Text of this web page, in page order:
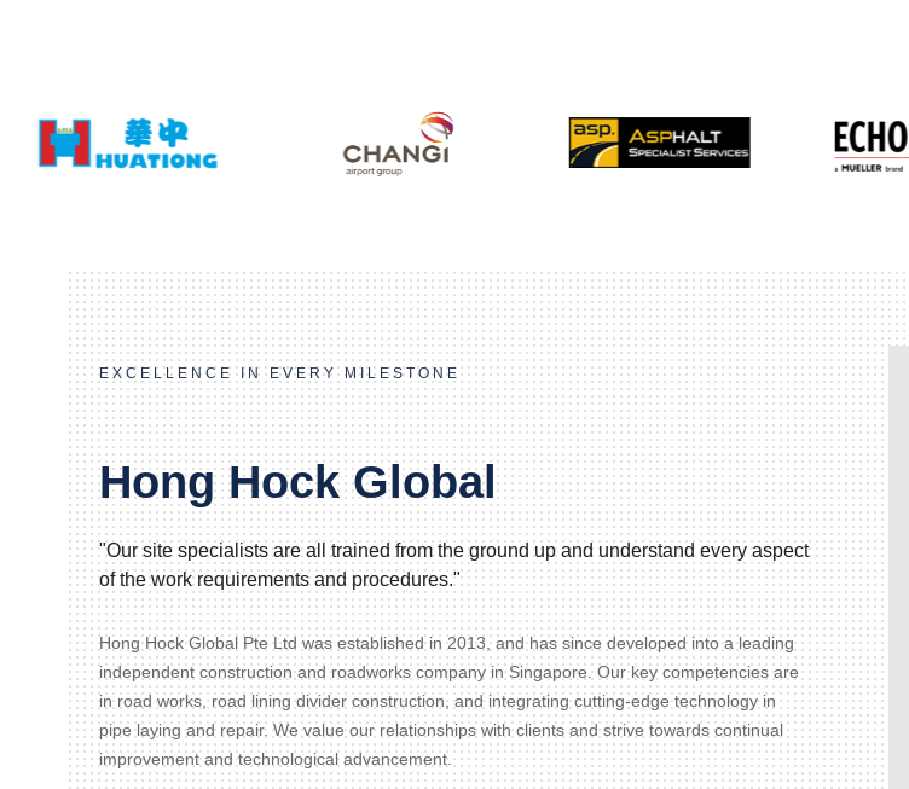
EXCELLENCE IN EVERY MILESTONE
Hong Hock Global
"Our site specialists are all trained from the ground up and understand every aspect
of the work requirements and procedures."
Hong Hock Global Pte Ltd was established in 2013, and has since developed into a leading
independent construction and roadworks company in Singapore. Our key competencies are
in road works, road lining divider construction, and integrating cutting-edge technology in
pipe laying and repair. We value our relationships with clients and strive towards continual
improvement and technological advancement.